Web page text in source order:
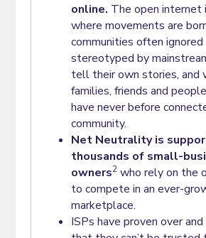
online. The open internet
where movements are
communities often ignored
stereotyped by
tell their own stories, and
families, friends and
have never before
community.
Net Neutrality is
thousands of small-
owners2who rely on the
to compete in an ever-
marketplace.
ISPs have proven over and